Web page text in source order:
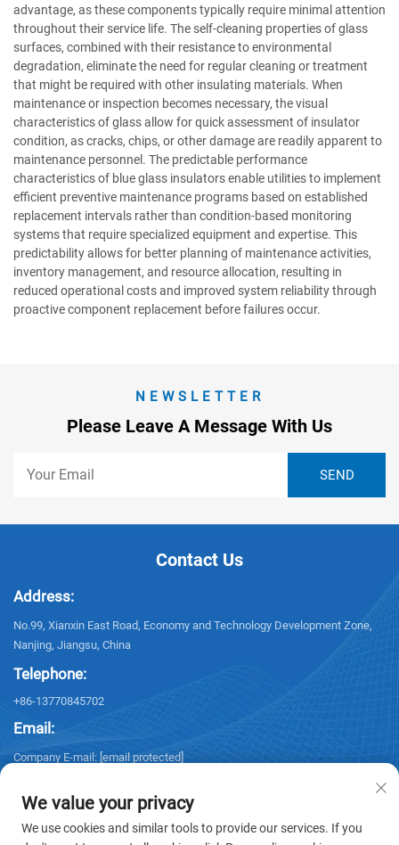
advantage, as these components typically require minimal attention
throughout their service life. The self-cleaning properties of glass
surfaces, combined with their resistance to environmental
degradation, eliminate the need for regular cleaning or treatment
that might be required with other insulating materials. When
maintenance or inspection becomes necessary, the visual
characteristics of glass allow for quick assessment of insulator
condition, as cracks, chips, or other damage are readily apparent to
maintenance personnel. The predictable performance
characteristics of blue glass insulators enable utilities to implement
efficient preventive maintenance programs based on established
replacement intervals rather than condition-based monitoring
systems that require specialized equipment and expertise. This
predictability allows for better planning of maintenance activities,
inventory management, and resource allocation, resulting in
reduced operational costs and improved system reliability through
proactive component replacement before failures occur.
NEWSLETTER
Please Leave A Message With Us
Contact Us
Address:
No.99, Xianxin East Road, Economy and Technology Development Zone,
Nanjing, Jiangsu, China
Telephone:
+86-13770845702
Email:
Company E-mail: [email protected]
We value your privacy
We use cookies and similar tools to provide our services. If you